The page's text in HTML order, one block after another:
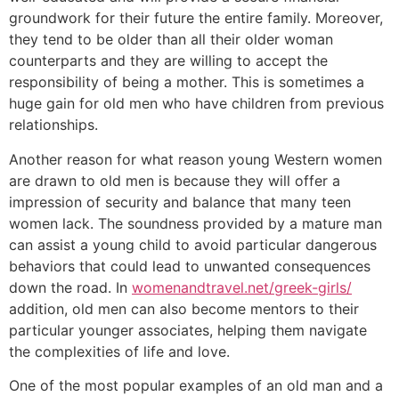
groundwork for their future the entire family. Moreover,
they tend to be older than all their older woman
counterparts and they are willing to accept the
responsibility of being a mother. This is sometimes a
huge gain for old men who have children from previous
relationships.
Another reason for what reason young Western women
are drawn to old men is because they will offer a
impression of security and balance that many teen
women lack. The soundness provided by a mature man
can assist a young child to avoid particular dangerous
behaviors that could lead to unwanted consequences
down the road. In womenandtravel.net/greek-girls/
addition, old men can also become mentors to their
particular younger associates, helping them navigate
the complexities of life and love.
One of the most popular examples of an old man and a